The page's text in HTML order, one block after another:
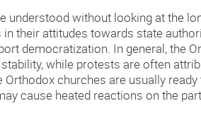
understood without looking at the
their attitudes towards state
democratization. In general, the
while protests are often
Orthodox churches are usually
cause heated reactions on the